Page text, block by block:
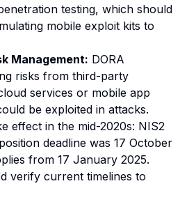
testing, which should
mobile exploit kits to
Management: DORA
risks from third-party
services or mobile app
be exploited in attacks.
effect in the mid-2020s: NIS2
deadline was 17 October
from 17 January 2025.
verify current timelines to